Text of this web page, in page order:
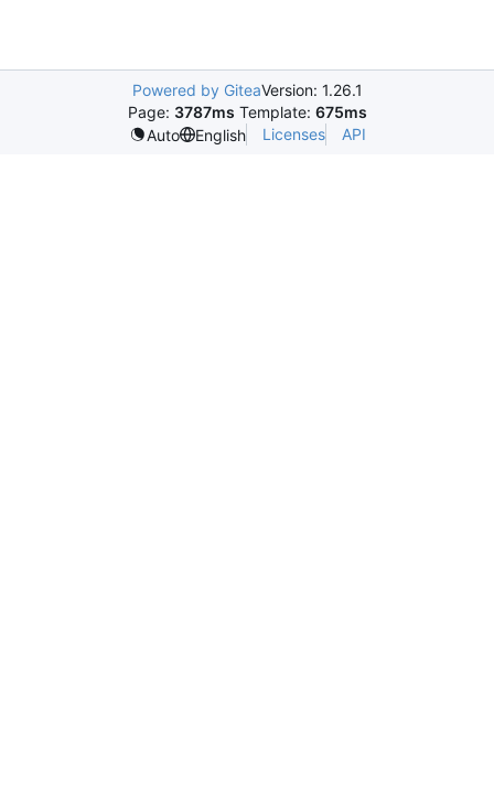
Powered by GiteaVersion: 1.26.1
Page: 3787ms Template: 675ms
Auto
English Licenses API